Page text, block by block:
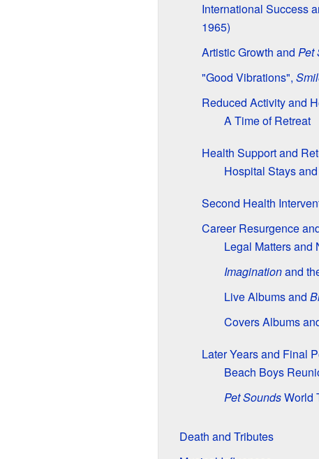
International Success
1965)
Artistic Growth and Pet
"Good Vibrations",
Reduced Activity and
A Time of Retreat
Health Support and
Hospital Stays
Second Health
Career Resurgence
Legal Matters and
Imaginationand
Live Albums and
Covers Albums
Later Years and Final
Beach Boys
Pet SoundsWorld
Death and Tributes